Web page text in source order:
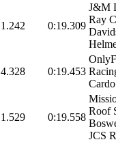
1.242 0:19.309
J&M
Ray
4.328 0:19.453
1.529 0:19.558
Roof
JCS